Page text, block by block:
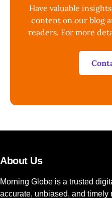
Have valuable
content on our blog
readers. For more
About Us
Morning Globe is a trusted
accurate, unbiased, and timely